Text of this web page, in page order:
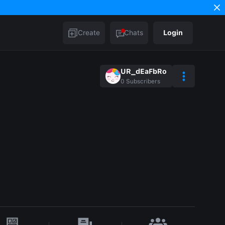
Create Chats Login
UR_dEaFbRo
0 Subscribers